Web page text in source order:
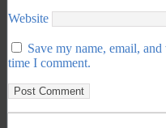
Website
Save my name, email,
time I comment.